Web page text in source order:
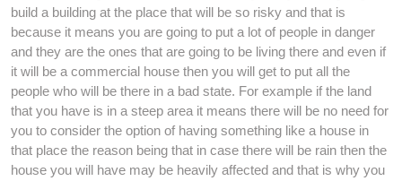
build a building at the place that will be so risky and that is
because it means you are going to put a lot of people in danger
and they are the ones that are going to be living there and even if
it will be a commercial house then you will get to put all the
people who will be there in a bad state. For example if the land
that you have is in a steep area it means there will be no need for
you to consider the option of having something like a house in
that place the reason being that in case there will be rain then the
house you will have may be heavily affected and that is why you